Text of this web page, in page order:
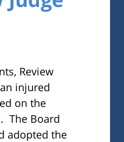
Review
injured
on the
The Board
adopted the